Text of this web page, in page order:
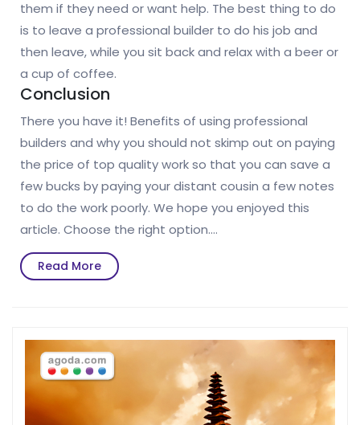
them if they need or want help. The best thing to do
is to leave a professional builder to do his job and
then leave, while you sit back and relax with a beer or
a cup of coffee.
Conclusion
There you have it! Benefits of using professional
builders and why you should not skimp out on paying
the price of top quality work so that you can save a
few bucks by paying your distant cousin a few notes
to do the work poorly. We hope you enjoyed this
article. Choose the right option.…
Read MoreRead
More